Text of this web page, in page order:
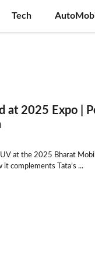
Tech
at 2025 Expo |
at the 2025 Bharat
complements Tata’s ...